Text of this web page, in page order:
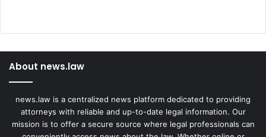
About news.law
news.law is a centralized news platform dedicated to providing
attorneys with reliable and up-to-date legal information. Our
mission is to offer a secure source where legal professionals can